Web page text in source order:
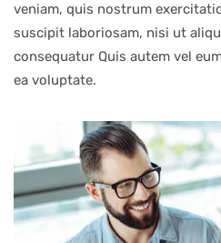
veniam, quis nostrum
suscipit laboriosam, nisi ut
consequatur Quis autem vel
ea voluptate.